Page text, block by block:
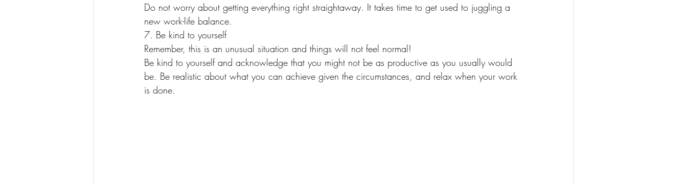
Do not worry about getting everything right straightaway. It takes time to get used to juggling a
new work-life balance.
7. Be kind to yourself
Remember, this is an unusual situation and things will not feel normal!
Be kind to yourself and acknowledge that you might not be as productive as you usually would
be. Be realistic about what you can achieve given the circumstances, and relax when your work
is done.